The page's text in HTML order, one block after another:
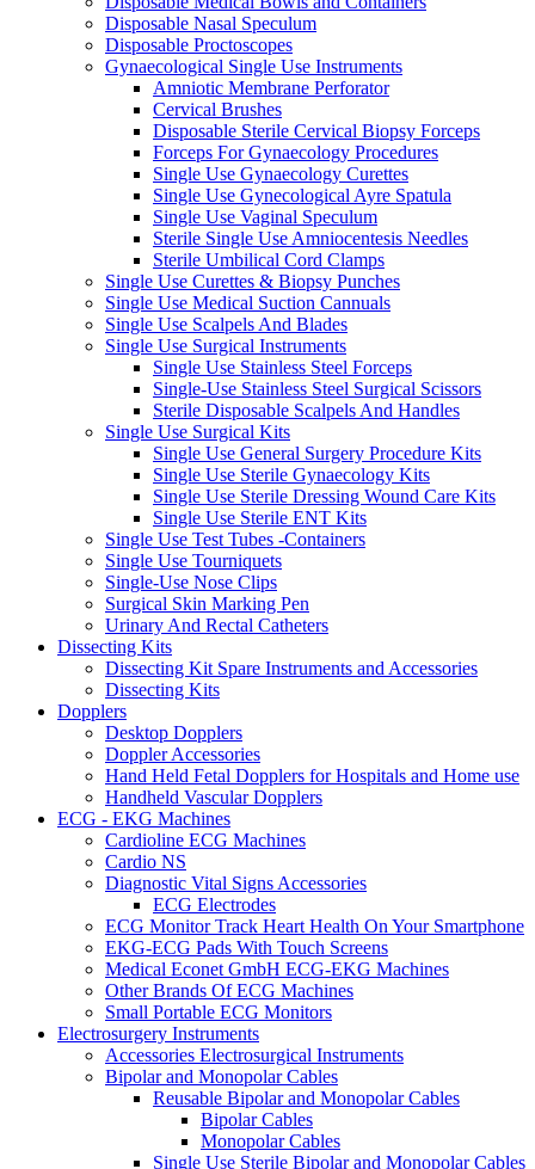
Disposable Nasal Speculum
Disposable Proctoscopes
Gynaecological Single Use Instruments
Amniotic Membrane Perforator
Cervical Brushes
Disposable Sterile Cervical Biopsy Forceps
Forceps For Gynaecology Procedures
Single Use Gynaecology Curettes
Single Use Gynecological Ayre Spatula
Single Use Vaginal Speculum
Sterile Single Use Amniocentesis Needles
Sterile Umbilical Cord Clamps
Single Use Curettes & Biopsy Punches
Single Use Medical Suction Cannuals
Single Use Scalpels And Blades
Single Use Surgical Instruments
Single Use Stainless Steel Forceps
Single-Use Stainless Steel Surgical Scissors
Sterile Disposable Scalpels And Handles
Single Use Surgical Kits
Single Use General Surgery Procedure Kits
Single Use Sterile Gynaecology Kits
Single Use Sterile Dressing Wound Care Kits
Single Use Sterile ENT Kits
Single Use Test Tubes -Containers
Single Use Tourniquets
Single-Use Nose Clips
Surgical Skin Marking Pen
Urinary And Rectal Catheters
Dissecting Kits
Dissecting Kit Spare Instruments and Accessories
Dissecting Kits
Dopplers
Desktop Dopplers
Doppler Accessories
Hand Held Fetal Dopplers for Hospitals and Home use
Handheld Vascular Dopplers
ECG - EKG Machines
Cardioline ECG Machines
Cardio NS
Diagnostic Vital Signs Accessories
ECG Electrodes
ECG Monitor Track Heart Health On Your Smartphone
EKG-ECG Pads With Touch Screens
Medical Econet GmbH ECG-EKG Machines
Other Brands Of ECG Machines
Small Portable ECG Monitors
Electrosurgery Instruments
Accessories Electrosurgical Instruments
Bipolar and Monopolar Cables
Reusable Bipolar and Monopolar Cables
Bipolar Cables
Monopolar Cables
Single Use Sterile Bipolar and Monopolar Cables